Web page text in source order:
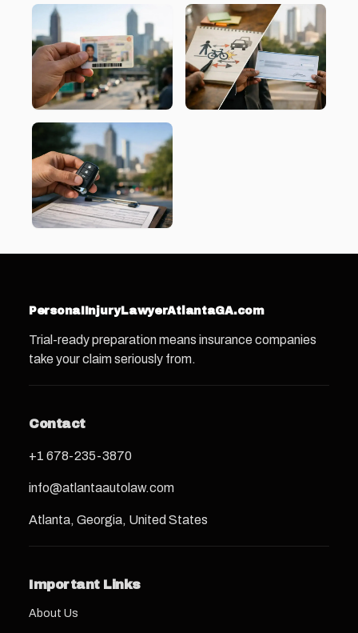
PersonaIInjuryLawyerAtlantaGA.com
Trial-ready preparation means insurance companies
take your claim seriously from.
Contact
+1 678-235-3870
info@atlantaautolaw.com
Atlanta, Georgia, United States
Important Links
About Us